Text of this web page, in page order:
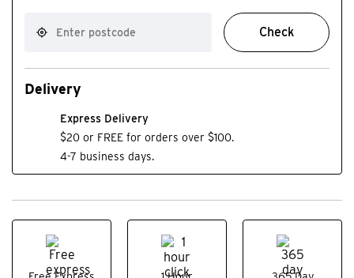
Check
Delivery
Express Delivery
$20 or FREE for orders over $100.
4-7 business days.